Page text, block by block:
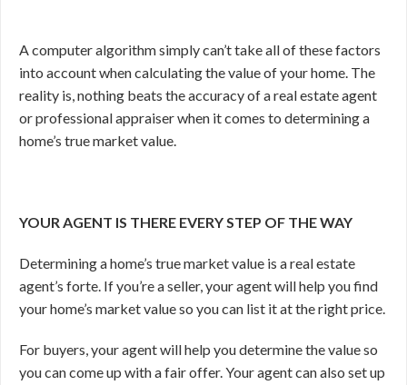
A computer algorithm simply can’t take all of these factors
into account when calculating the value of your home. The
reality is, nothing beats the accuracy of a real estate agent
or professional appraiser when it comes to determining a
home’s true market value.
YOUR AGENT IS THERE EVERY STEP OF THE WAY
Determining a home’s true market value is a real estate
agent’s forte. If you’re a seller, your agent will help you find
your home’s market value so you can list it at the right price.
For buyers, your agent will help you determine the value so
you can come up with a fair offer. Your agent can also set up